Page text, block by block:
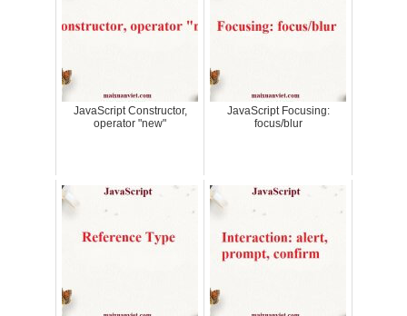
JavaScript Constructor,
operator "new"
JavaScript Focusing:
focus/blur